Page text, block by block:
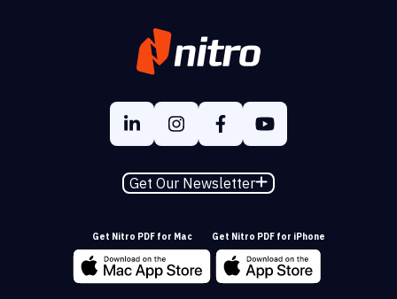
Get Our Newsletter
Get Nitro PDF for Mac Get Nitro PDF for iPhone